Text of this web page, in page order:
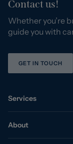
Contact us!
Whether you’re
guide you with
GET IN TOUCH
Services
About